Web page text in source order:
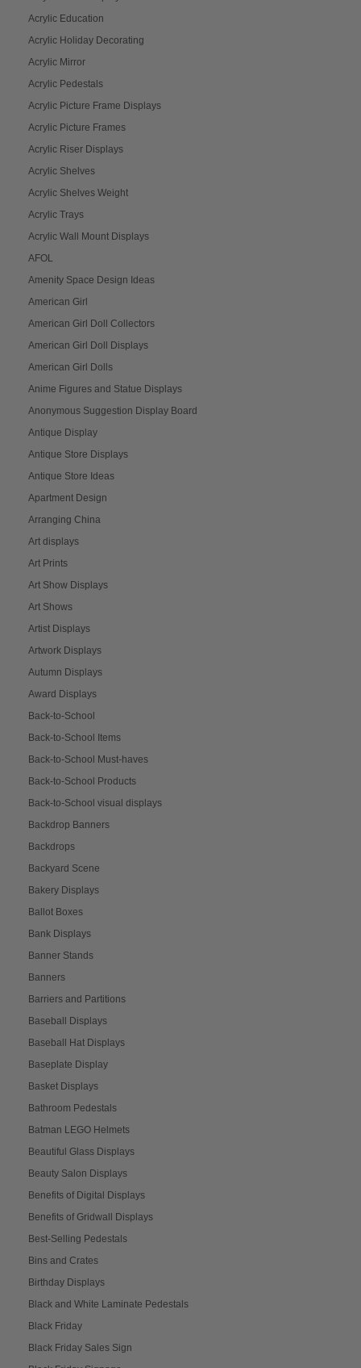
Acrylic Education
Acrylic Holiday Decorating
Acrylic Mirror
Acrylic Pedestals
Acrylic Picture Frame Displays
Acrylic Picture Frames
Acrylic Riser Displays
Acrylic Shelves
Acrylic Shelves Weight
Acrylic Trays
Acrylic Wall Mount Displays
AFOL
Amenity Space Design Ideas
American Girl
American Girl Doll Collectors
American Girl Doll Displays
American Girl Dolls
Anime Figures and Statue Displays
Anonymous Suggestion Display Board
Antique Display
Antique Store Displays
Antique Store Ideas
Apartment Design
Arranging China
Art displays
Art Prints
Art Show Displays
Art Shows
Artist Displays
Artwork Displays
Autumn Displays
Award Displays
Back-to-School
Back-to-School Items
Back-to-School Must-haves
Back-to-School Products
Back-to-School visual displays
Backdrop Banners
Backdrops
Backyard Scene
Bakery Displays
Ballot Boxes
Bank Displays
Banner Stands
Banners
Barriers and Partitions
Baseball Displays
Baseball Hat Displays
Baseplate Display
Basket Displays
Bathroom Pedestals
Batman LEGO Helmets
Beautiful Glass Displays
Beauty Salon Displays
Benefits of Digital Displays
Benefits of Gridwall Displays
Best-Selling Pedestals
Bins and Crates
Birthday Displays
Black and White Laminate Pedestals
Black Friday
Black Friday Sales Sign